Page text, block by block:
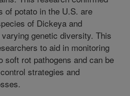
of potato in the U.S. are
of Dickeya and
genetic diversity. This
to aid in monitoring
soft rot pathogens and can be
strategies and